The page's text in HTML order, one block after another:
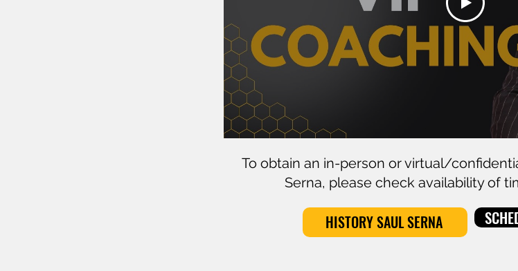
To obtain an in-person or virtual/
Serna, please check availability of
HISTORY SAUL SERNA